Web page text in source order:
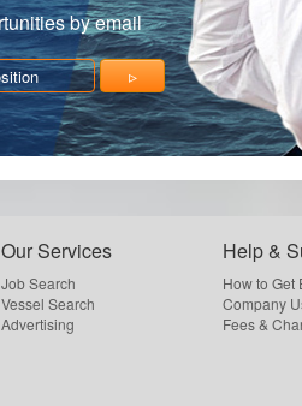
by email
Our Services
Job Search
Vessel Search
Advertising
Help &
How to Get
Company
Fees &